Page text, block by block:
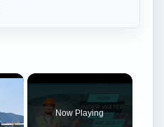
×
Now Playing